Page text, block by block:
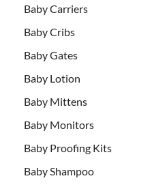
Baby Carriers
Baby Cribs
Baby Gates
Baby Lotion
Baby Mittens
Baby Monitors
Baby Proofing Kits
Baby Shampoo